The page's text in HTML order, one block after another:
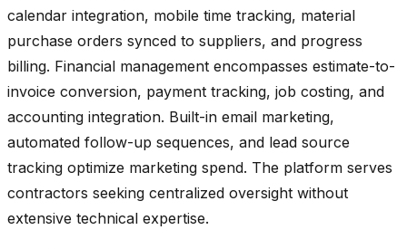
calendar integration, mobile time tracking, material
purchase orders synced to suppliers, and progress
billing. Financial management encompasses estimate-to-
invoice conversion, payment tracking, job costing, and
accounting integration. Built-in email marketing,
automated follow-up sequences, and lead source
tracking optimize marketing spend. The platform serves
contractors seeking centralized oversight without
extensive technical expertise.